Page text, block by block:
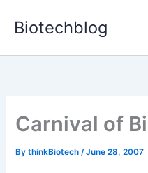
Biotechblog
Carnival of
BythinkBiotech/June 28, 2007